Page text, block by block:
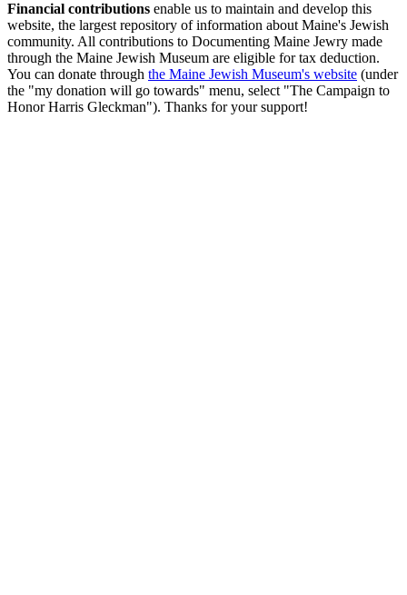
Financial contributions enable us to maintain and develop this
website, the largest repository of information about Maine's Jewish
community. All contributions to Documenting Maine Jewry made
through the Maine Jewish Museum are eligible for tax deduction.
You can donate through the Maine Jewish Museum's website (under
the "my donation will go towards" menu, select "The Campaign to
Honor Harris Gleckman"). Thanks for your support!